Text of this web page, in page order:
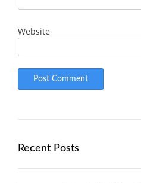
Website
Recent Posts